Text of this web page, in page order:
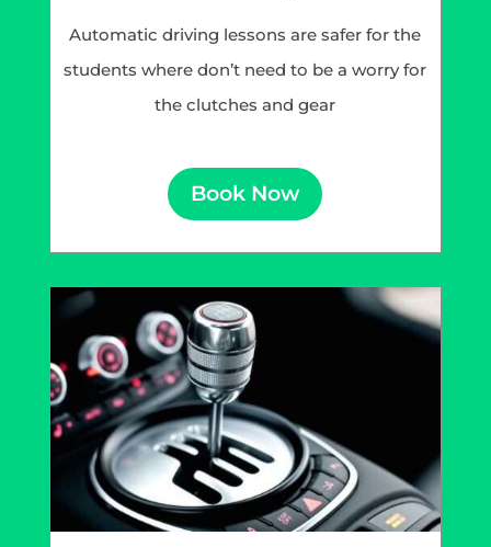
Automatic driving lessons are safer for the
students where don’t need to be a worry for
the clutches and gear
Book Now